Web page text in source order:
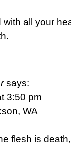
all your
says:
3:50 pm
WA
flesh is